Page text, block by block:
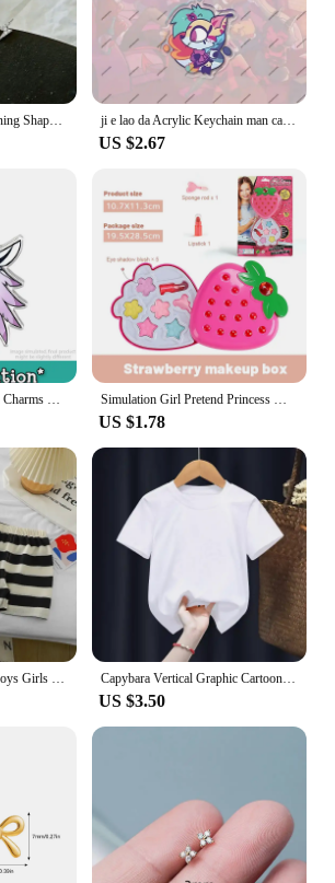
CAOSHI Delicate Lightning Shape Ear Studs for Women Dazzling Tiny Zirconia Earrings Daily Wearable Accessories Exquisite Girl ji e lao da Acrylic Keychain man cartoon Element Kawaii Bag Key Ring Anime Cartoon Key Holder Student Girl Boy Gift
US $2.67
ji e lao da Keychain Man Charms Chain for Pants Womans Key Chain Men Pendant Key Ring Girls Key Holder Jewelry Llaveros Gift Simulation Girl Pretend Princess Makeup Toys Play House Children's Cosmetics Lipstick Eyeshadow Set For Kids Party Cosplay Game
US $1.78
Summer Children Sets Boys Girls Short-sleeved Striped T-shirt +Shorts Set Babies Fashion Round Neck Tracksuits Kids Suits Capybara Vertical Graphic Cartoon Print Design O-neck Short Sleeves and Hip Hop Shorts Fit Both Boys and Girls Two-piece Sets
US $3.50